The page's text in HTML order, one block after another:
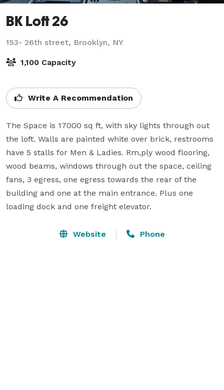
BK Loft 26
153- 26th street, Brooklyn, NY
1,100 Capacity
Write A Recommendation
The Space is 17000 sq ft, with sky lights through out
the loft. Walls are painted white over brick, restrooms
have 5 stalls for Men & Ladies. Rm,ply wood flooring,
wood beams, windows through out the space, ceiling
fans, 3 egress, one egress towards the rear of the
building and one at the main entrance. Plus one
loading dock and one freight elevator.
Website Phone